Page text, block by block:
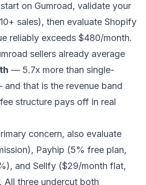
on Gumroad, validate your
sales), then evaluate Shopify
reliably exceeds $480/month.
sellers already average
— 5.7x more than single-
that is the revenue band
structure pays off in real
concern, also evaluate
Payhip (5% free plan,
and Sellfy ($29/month flat,
All three undercut both